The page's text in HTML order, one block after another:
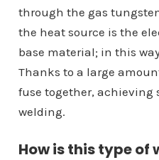
through the gas
the heat source is the
base material; in this
Thanks to a large
fuse together, achieving
welding.
How is this type of